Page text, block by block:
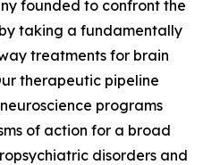
founded to confront the
taking a fundamentally
treatments for brain
therapeutic pipeline
programs
of action for a broad
disorders and